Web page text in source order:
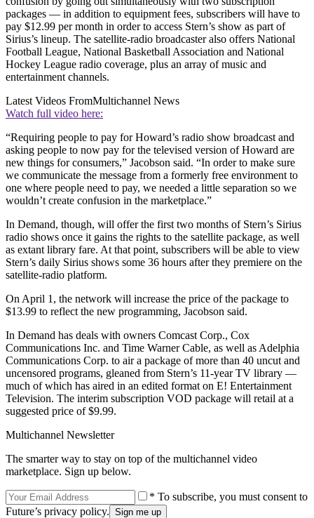
packages — in addition to equipment fees, subscribers will have to
pay $12.99 per month in order to access Stern’s show as part of
Sirius’s lineup. The satellite-radio broadcaster also offers National
Football League, National Basketball Association and National
Hockey League radio coverage, plus an array of music and
entertainment channels.
Latest Videos FromMultichannel News
Watch full video here:
“Requiring people to pay for Howard’s radio show broadcast and
asking people to now pay for the televised version of Howard are
new things for consumers,” Jacobson said. “In order to make sure
we communicate the message from a formerly free environment to
one where people need to pay, we needed a little separation so we
wouldn’t create confusion in the marketplace.”
In Demand, though, will offer the first two months of Stern’s Sirius
radio shows once it gains the rights to the satellite package, as well
as extant library fare. At that point, subscribers will be able to view
Stern’s daily Sirius shows some 36 hours after they premiere on the
satellite-radio platform.
On April 1, the network will increase the price of the package to
$13.99 to reflect the new programming, Jacobson said.
In Demand has deals with owners Comcast Corp., Cox
Communications Inc. and Time Warner Cable, as well as Adelphia
Communications Corp. to air a package of more than 40 uncut and
uncensored programs, gleaned from Stern’s 11-year TV library —
much of which has aired in an edited format on E! Entertainment
Television. The interim subscription VOD package will retail at a
suggested price of $9.99.
Multichannel Newsletter
The smarter way to stay on top of the multichannel video
marketplace. Sign up below.
* To subscribe, you must consent to
Future’s privacy policy.